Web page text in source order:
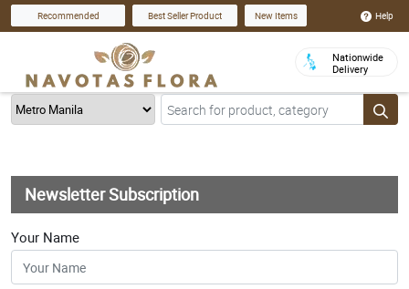
Recommended Best Seller Product New Items Help
Nationwide
Delivery
Newsletter Subscription
Your Name